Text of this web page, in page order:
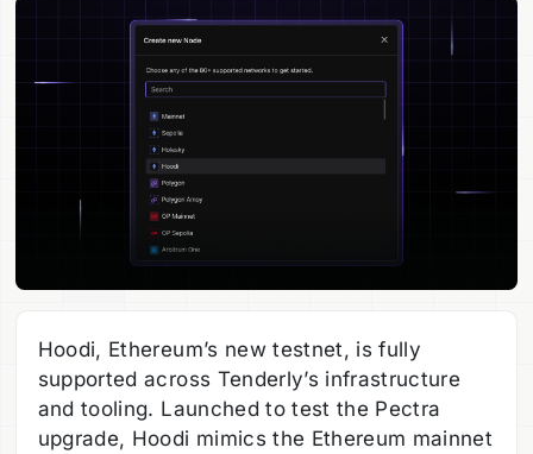
Hoodi, Ethereum’s new testnet, is fully
supported across Tenderly’s infrastructure
and tooling. Launched to test the Pectra
upgrade, Hoodi mimics the Ethereum mainnet